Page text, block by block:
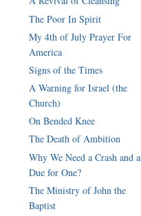
The Poor In Spirit
My 4th of July Prayer For
America
Signs of the Times
A Warning for Israel (the
Church)
On Bended Knee
The Death of Ambition
Why We Need a Crash and
Due for One?
The Ministry of John the
Baptist